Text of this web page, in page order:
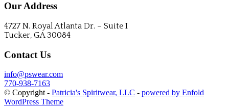
Our Address
4727 N. Royal Atlanta Dr. – Suite I
Tucker, GA 30084
Contact Us
info@pswear.com
770-938-7163
© Copyright - Patricia's Spiritwear, LLC - powered by Enfold
WordPress Theme